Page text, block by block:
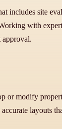
includes site
with
approval.
or modify
layouts